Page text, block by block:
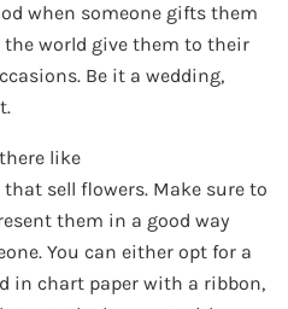
when someone gifts them
the world give them to their
Be it a wedding,
like
that sell flowers. Make sure to
them in a good way
You can either opt for a
in chart paper with a ribbon,